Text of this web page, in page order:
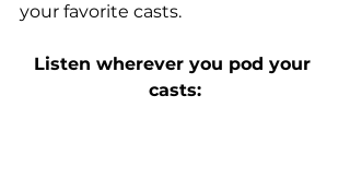
your favorite casts.
Listen wherever you pod your
casts: